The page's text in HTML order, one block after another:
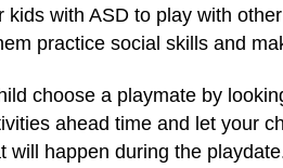
kids with ASD to play with
practice social skills and
choose a playmate by
ahead time and let your
will happen during the